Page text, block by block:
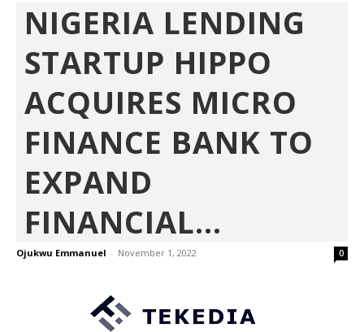
NIGERIA LENDING
STARTUP HIPPO
ACQUIRES MICRO
FINANCE BANK TO
EXPAND
FINANCIAL...
Ojukwu Emmanuel - November 1, 2022 0